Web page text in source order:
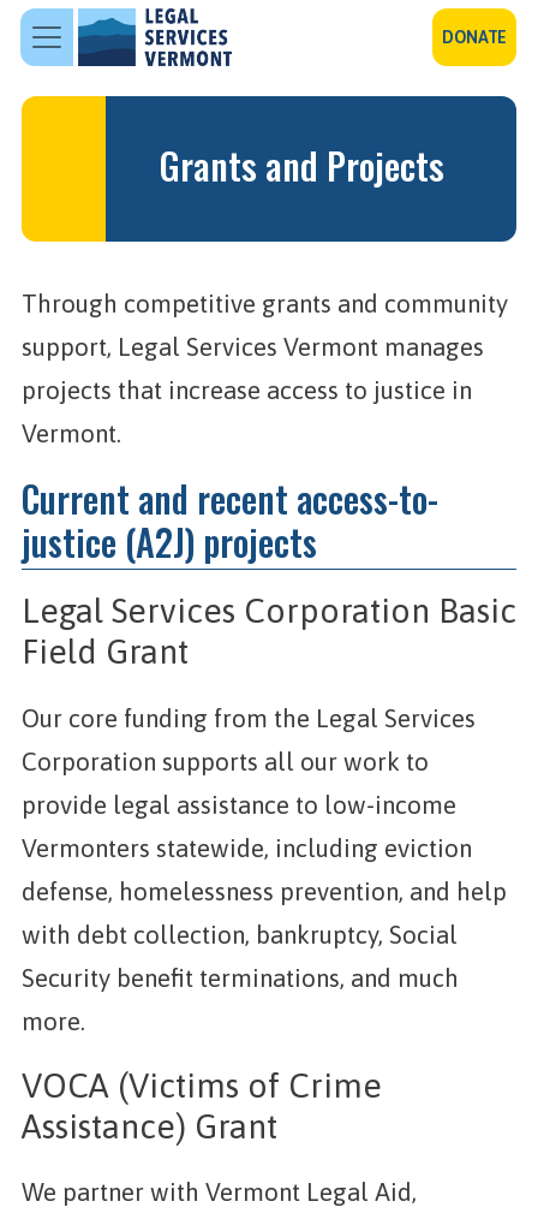
Skip to main content
DONATE
Grants and Projects
Through competitive grants and community
support, Legal Services Vermont manages
projects that increase access to justice in
Vermont.
Current and recent access-to-
justice (A2J) projects
Legal Services Corporation Basic
Field Grant
Our core funding from the Legal Services
Corporation supports all our work to
provide legal assistance to low-income
Vermonters statewide, including eviction
defense, homelessness prevention, and help
with debt collection, bankruptcy, Social
Security benefit terminations, and much
more.
VOCA (Victims of Crime
Assistance) Grant
We partner with Vermont Legal Aid,